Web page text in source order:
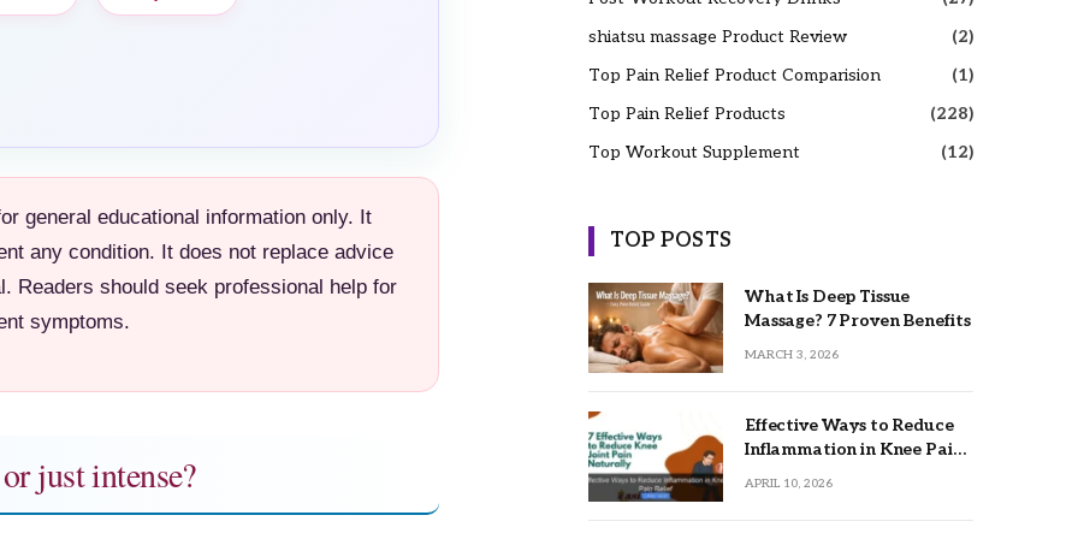
general educational information only. It
any condition. It does not replace advice
Readers should seek professional help for
symptoms.
just intense?
shiatsu massage Product Review
(2)
Top Pain Relief Product Comparision
(1)
Top Pain Relief Products
(228)
Top Workout Supplement
(12)
TOP POSTS
What Is Deep Tissue
Massage? 7 Proven Benefits
MARCH 3, 2026
Effective Ways to Reduce
Inflammation in Knee Pain
APRIL 10, 2026